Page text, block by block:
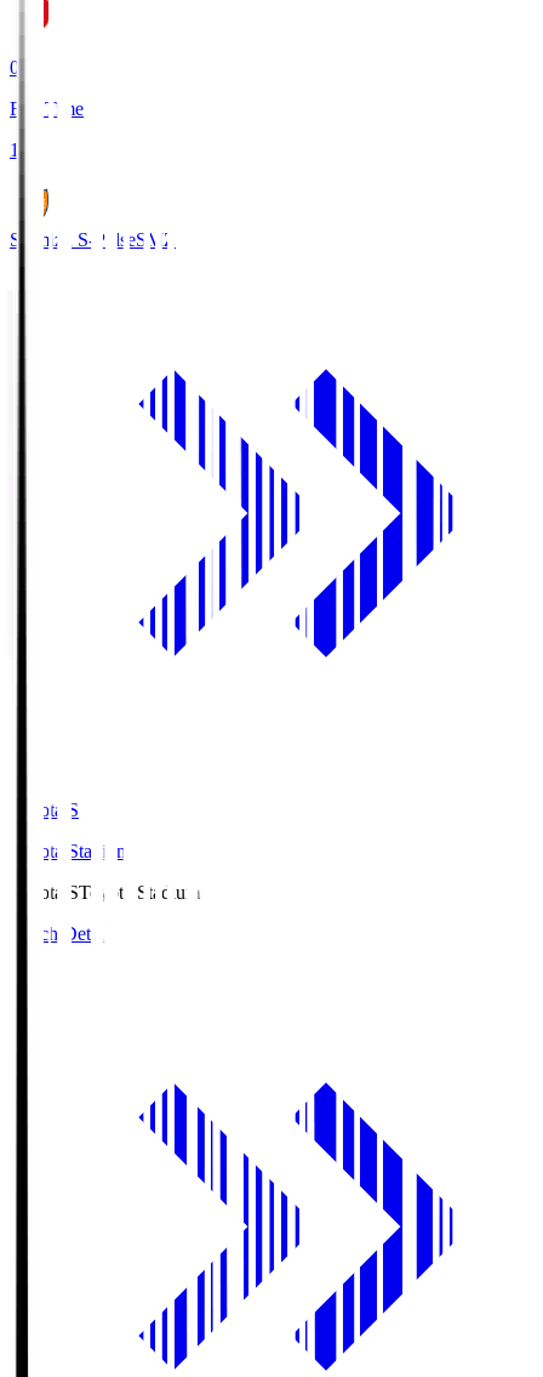
0
Full Time
1
Shimizu S-PulseSMZ
Toyota.S
Toyota Stadium
Toyota.SToyota Stadium
Match Details